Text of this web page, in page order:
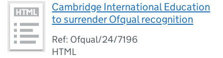
Cambridge International Education
to surrender Ofqual recognition
Ref: Ofqual/24/7196
HTML